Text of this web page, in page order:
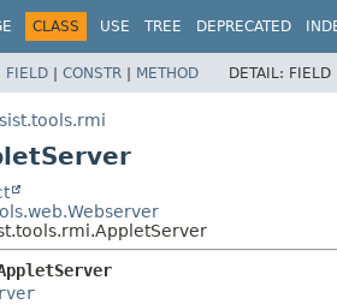
CLASS USE TREE DEPRECATED
FIELD | CONSTR | METHOD DETAIL: FIELD